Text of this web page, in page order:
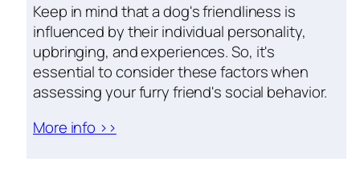
Keep in mind that a dog's friendliness is
influenced by their individual personality,
upbringing, and experiences. So, it's
essential to consider these factors when
assessing your furry friend's social behavior.
More info >>